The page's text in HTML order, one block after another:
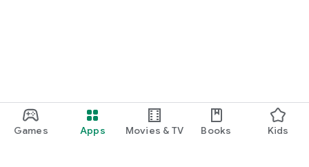
Games Apps Movies & TV Books Kids